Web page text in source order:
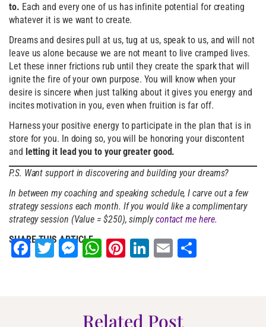
to. Each and every one of us has infinite potential for creating
whatever it is we want to create.
Dreams and desires pull at us, tug at us, speak to us, and will not
leave us alone because we are not meant to live cramped lives.
Let these inner frictions rub until they create the spark that will
ignite the fire of your own purpose. You will know when your
desire is sincere when just talking about it gives you energy and
incites motivation in you, even when fruition is far off.
Harness your positive energy to participate in the plan that is in
store for you. In doing so, you will be honoring your discontent
and letting it lead you to your greater good.
P.S. Want support in discovering and building your dreams?
In between my coaching and speaking schedule, I carve out a few
strategy sessions each month. If you would like a complimentary
strategy session (Value = $250), simplycontact me here.
SHARE THIS ARTICLE
Facebook
TwitterMessenger
WhatsApp
Pinterest
LinkedIn
Email
Related Post